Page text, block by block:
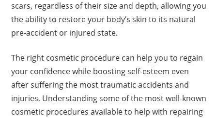
scars, regardless of their size and depth, allowing you
the ability to restore your body’s skin to its natural
pre-accident or injured state.
The right cosmetic procedure can help you to regain
your confidence while boosting self-esteem even
after suffering the most traumatic accidents and
injuries. Understanding some of the most well-known
cosmetic procedures available to help with repairing